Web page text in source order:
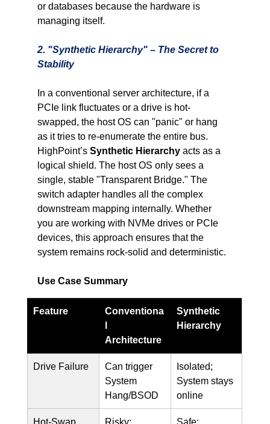
or databases because the hardware is
managing itself.
2. "Synthetic Hierarchy" – The Secret to
Stability
In a conventional server architecture, if a
PCIe link fluctuates or a drive is hot-
swapped, the host OS can "panic" or hang
as it tries to re-enumerate the entire bus.
HighPoint’s Synthetic Hierarchy acts as a
logical shield. The host OS only sees a
single, stable "Transparent Bridge." The
switch adapter handles all the complex
downstream mapping internally. Whether
you are working with NVMe drives or PCIe
devices, this approach ensures that the
system remains rock-solid and deterministic.
Use Case Summary
Feature
Conventiona
Architecture
Synthetic
Hierarchy
Drive Failure
Can trigger
System
Hang/BSOD
Isolated;
System stays
online
Hot-Swap Risky; Safe;